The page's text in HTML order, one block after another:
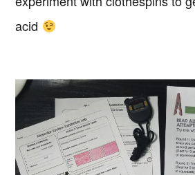
acid